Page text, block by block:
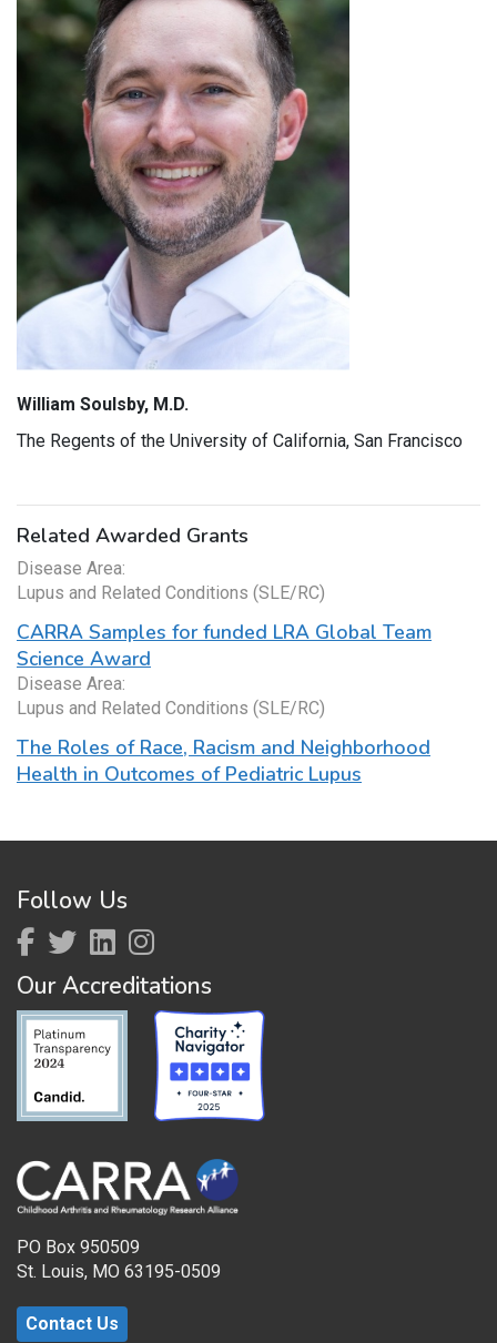
William Soulsby, M.D.
The Regents of the University of California, San Francisco
Related Awarded Grants
Disease Area:
Lupus and Related Conditions (SLE/RC)
CARRA Samples for funded LRA Global Team
Science Award
Disease Area:
Lupus and Related Conditions (SLE/RC)
The Roles of Race, Racism and Neighborhood
Health in Outcomes of Pediatric Lupus
Follow Us
Our Accreditations
PO Box 950509
St. Louis, MO 63195-0509
Contact Us